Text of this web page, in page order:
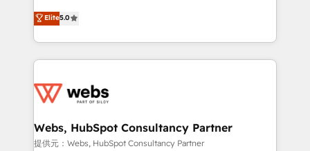
Migration, Custom Integration & Platform
Enablement -Onboarded over 500 businesses to
get more from your investment in HubSpot.
www.bbdboom.com
world experience to our client engagements. "Blue
Frog is a top, trusted partner in HubSpot's
ecosystem for a reason. Their team brings over a
decade of experience to the table, along with deep
for driving growth. They are committed to helping
their unique business needs. We are thrilled to have
Blue Frog in the HubSpot ecosystem leading the
Elite5.0
Webs, HubSpot Consultancy Partner
提供元：Webs, HubSpot Consultancy Partner